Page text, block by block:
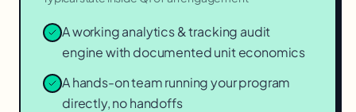
A working analytics & tracking audit
engine with documented unit economics
A hands-on team running your program
directly, no handoffs